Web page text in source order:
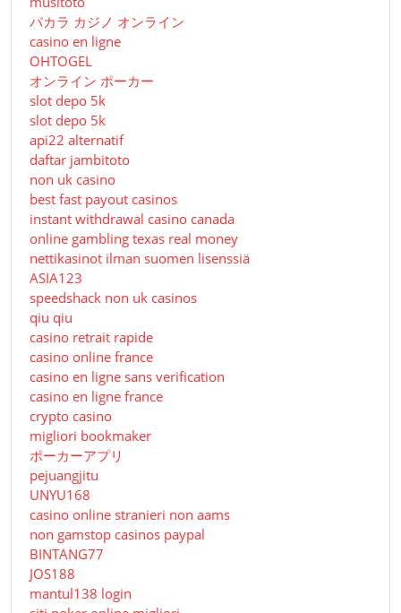
バカラ カジノ オンライン
casino en ligne
OHTOGEL
オンライン ポーカー
slot depo 5k
slot depo 5k
api22 alternatif
daftar jambitoto
non uk casino
best fast payout casinos
instant withdrawal casino canada
online gambling texas real money
nettikasinot ilman suomen lisenssiä
ASIA123
speedshack non uk casinos
qiu qiu
casino retrait rapide
casino online france
casino en ligne sans verification
casino en ligne france
crypto casino
migliori bookmaker
ポーカーアプリ
pejuangjitu
UNYU168
casino online stranieri non aams
non gamstop casinos paypal
BINTANG77
JOS188
mantul138 login